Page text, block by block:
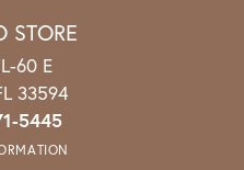
STORE
60 E
33594
5445